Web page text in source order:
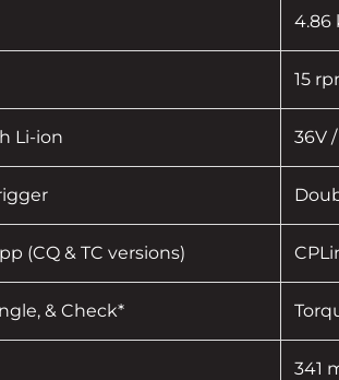
4.86
15
Li-ion 36V
(CQ & TC versions)
& Check*
341